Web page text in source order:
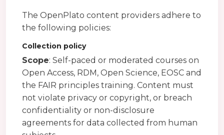
The OpenPlato content providers adhere to
the following policies:
Collection policy
Scope: Self-paced or moderated courses on
Open Access, RDM, Open Science, EOSC and
the FAIR principles training. Content must
not violate privacy or copyright, or breach
confidentiality or non-disclosure
agreements for data collected from human